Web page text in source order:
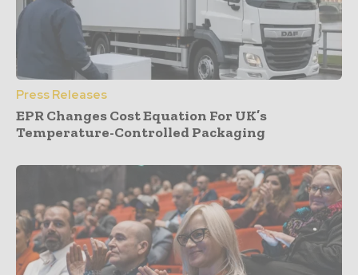
Press Releases
EPR Changes Cost Equation For UK’s
Temperature-Controlled Packaging